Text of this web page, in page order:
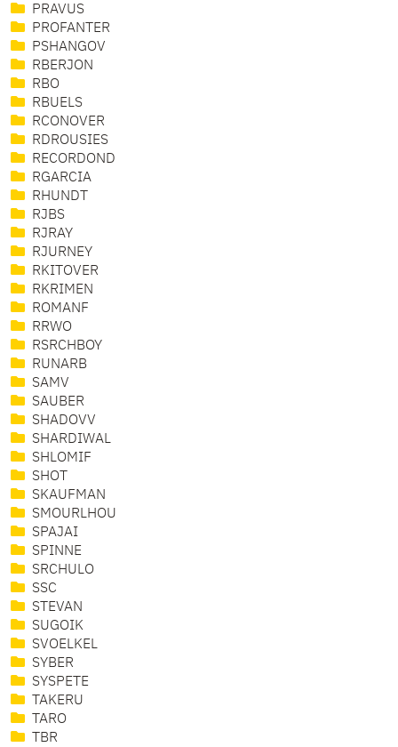
PRAVUS
PROFANTER
PSHANGOV
RBERJON
RBO
RBUELS
RCONOVER
RDROUSIES
RECORDOND
RGARCIA
RHUNDT
RJBS
RJRAY
RJURNEY
RKITOVER
RKRIMEN
ROMANF
RRWO
RSRCHBOY
RUNARB
SAMV
SAUBER
SHADOVV
SHARDIWAL
SHLOMIF
SHOT
SKAUFMAN
SMOURLHOU
SPAJAI
SPINNE
SRCHULO
SSC
STEVAN
SUGOIK
SVOELKEL
SYBER
SYSPETE
TAKERU
TARO
TBR